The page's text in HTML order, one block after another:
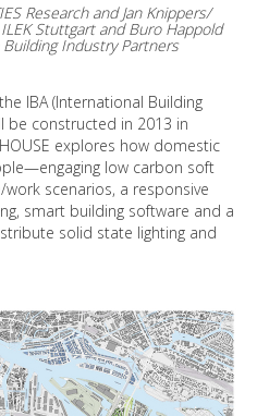
Research and Jan Knippers/
Stuttgart and Buro Happold
Industry Partners
IBA (International Building
be constructed in 2013 in
explores how domestic
low carbon soft
scenarios, a responsive
smart building software and a
solid state lighting and